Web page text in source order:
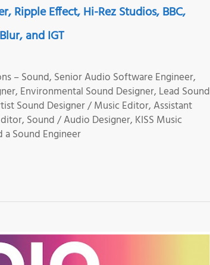
Ripple Effect, Hi-Rez Studios, BBC,
and IGT
– Sound, Senior Audio Software Engineer,
Environmental Sound Designer, Lead Sound
Sound Designer / Music Editor, Assistant
Sound / Audio Designer, KISS Music
a Sound Engineer